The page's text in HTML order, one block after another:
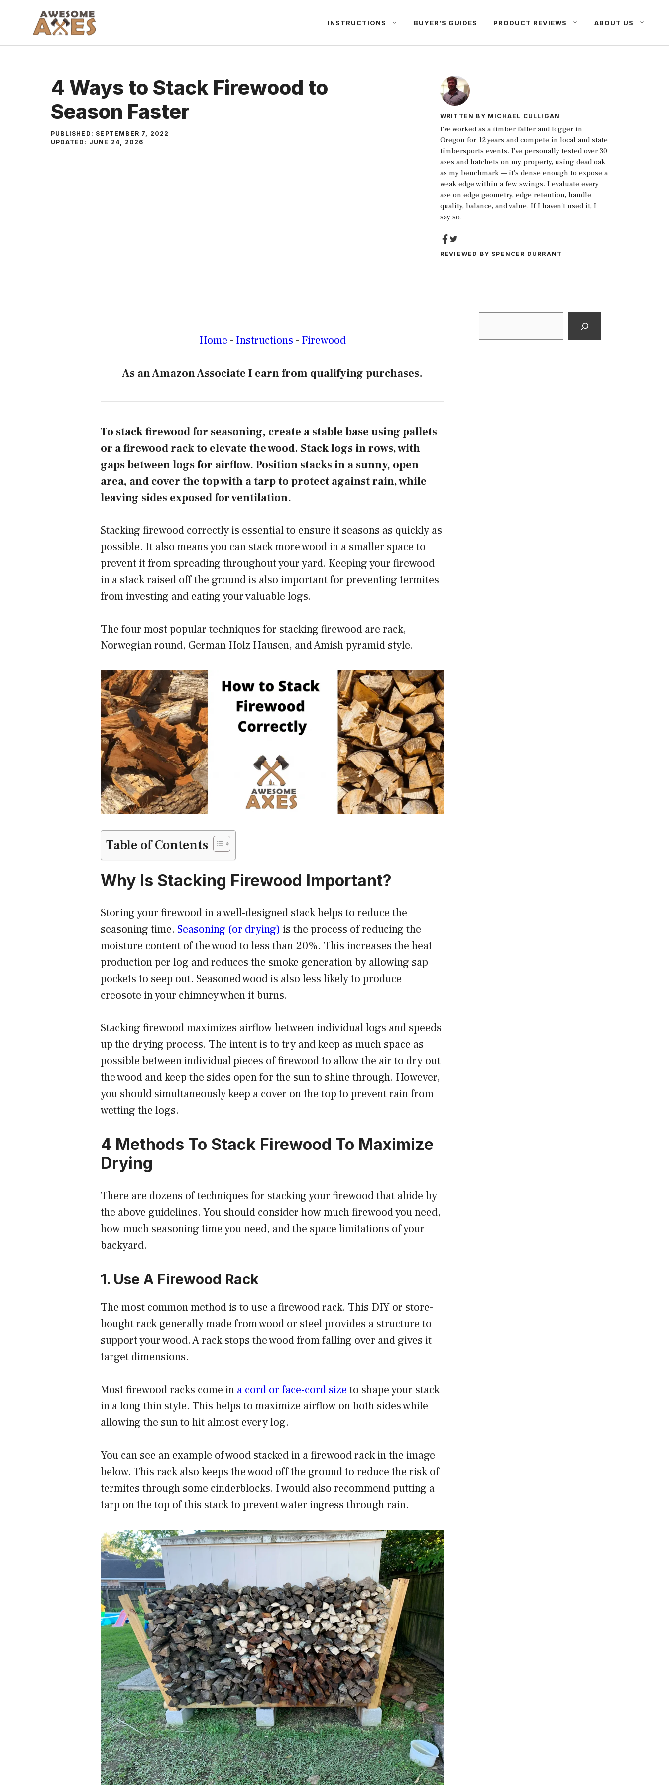
INSTRUCTIONS BUYER’S GUIDES PRODUCT REVIEWS ABOUT US
4 Ways to Stack Firewood to
Season Faster
PUBLISHED: SEPTEMBER 7, 2022
UPDATED: JUNE 24, 2026
WRITTEN BY MICHAEL CULLIGAN
I've worked as a timber faller and logger in
Oregon for 12 years and compete in local and state
timbersports events. I've personally tested over 30
axes and hatchets on my property, using dead oak
as my benchmark — it's dense enough to expose a
weak edge within a few swings. I evaluate every
axe on edge geometry, edge retention, handle
quality, balance, and value. If I haven't used it, I
say so.
REVIEWED BY SPENCER DURRANT
Home - Instructions - Firewood
As an Amazon Associate I earn from qualifying purchases.
To stack firewood for seasoning, create a stable base using pallets
or a firewood rack to elevate the wood. Stack logs in rows, with
gaps between logs for airflow. Position stacks in a sunny, open
area, and cover the top with a tarp to protect against rain, while
leaving sides exposed for ventilation.
Stacking firewood correctly is essential to ensure it seasons as quickly as
possible. It also means you can stack more wood in a smaller space to
prevent it from spreading throughout your yard. Keeping your firewood
in a stack raised off the ground is also important for preventing termites
from investing and eating your valuable logs.
The four most popular techniques for stacking firewood are rack,
Norwegian round, German Holz Hausen, and Amish pyramid style.
Table of Contents
Why Is Stacking Firewood Important?
Storing your firewood in a well-designed stack helps to reduce the
seasoning time. Seasoning (or drying) is the process of reducing the
moisture content of the wood to less than 20%. This increases the heat
production per log and reduces the smoke generation by allowing sap
pockets to seep out. Seasoned wood is also less likely to produce
creosote in your chimney when it burns.
Stacking firewood maximizes airflow between individual logs and speeds
up the drying process. The intent is to try and keep as much space as
possible between individual pieces of firewood to allow the air to dry out
the wood and keep the sides open for the sun to shine through. However,
you should simultaneously keep a cover on the top to prevent rain from
wetting the logs.
4 Methods To Stack Firewood To Maximize
Drying
There are dozens of techniques for stacking your firewood that abide by
the above guidelines. You should consider how much firewood you need,
how much seasoning time you need, and the space limitations of your
backyard.
1. Use A Firewood Rack
The most common method is to use a firewood rack. This DIY or store-
bought rack generally made from wood or steel provides a structure to
support your wood. A rack stops the wood from falling over and gives it
target dimensions.
Most firewood racks come in a cord or face-cord size to shape your stack
in a long thin style. This helps to maximize airflow on both sides while
allowing the sun to hit almost every log.
You can see an example of wood stacked in a firewood rack in the image
below. This rack also keeps the wood off the ground to reduce the risk of
termites through some cinderblocks. I would also recommend putting a
tarp on the top of this stack to prevent water ingress through rain.